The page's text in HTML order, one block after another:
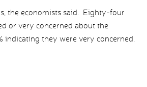
the economists said. Eighty-four
or very concerned about the
indicating they were very concerned.